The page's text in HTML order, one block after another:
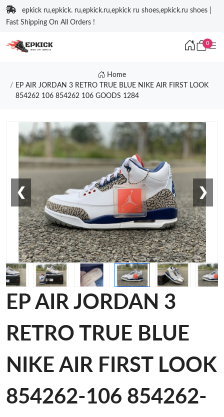
epkick ru,epkick. ru,epkick.ru,epkick ru shoes,epkick.ru shoes |
Fast Shipping On All Orders !
0
Home
EP AIR JORDAN 3 RETRO TRUE BLUE NIKE AIR FIRST LOOK
854262 106 854262 106 GOODS 1284
❮ ❯
EP AIR JORDAN 3
RETRO TRUE BLUE
NIKE AIR FIRST LOOK
854262-106 854262-